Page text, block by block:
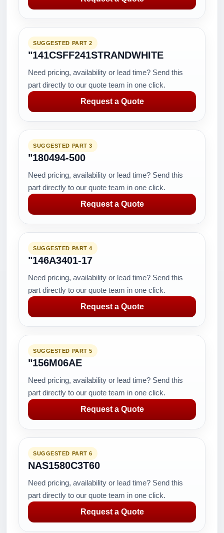
SUGGESTED PART 2
"141CSFF241STRANDWHITE
Need pricing, availability or lead time? Send this
part directly to our quote team in one click.
Request a Quote
SUGGESTED PART 3
"180494-500
Need pricing, availability or lead time? Send this
part directly to our quote team in one click.
Request a Quote
SUGGESTED PART 4
"146A3401-17
Need pricing, availability or lead time? Send this
part directly to our quote team in one click.
Request a Quote
SUGGESTED PART 5
"156M06AE
Need pricing, availability or lead time? Send this
part directly to our quote team in one click.
Request a Quote
SUGGESTED PART 6
NAS1580C3T60
Need pricing, availability or lead time? Send this
part directly to our quote team in one click.
Request a Quote